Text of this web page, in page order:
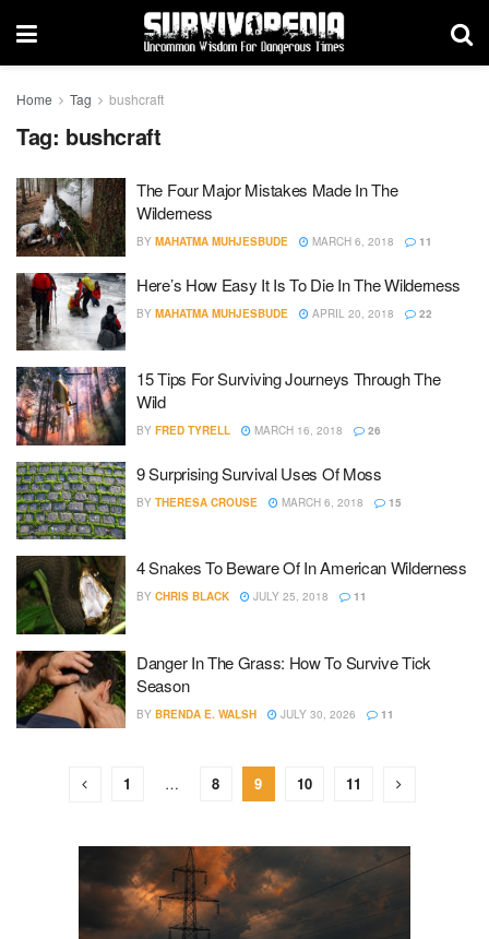
Home Tag bushcraft
Tag: bushcraft
The Four Major Mistakes Made In The
Wilderness
BY MAHATMA MUHJESBUDE MARCH 6, 2018 11
Here’s How Easy It Is To Die In The Wilderness
BY MAHATMA MUHJESBUDE APRIL 20, 2018 22
15 Tips For Surviving Journeys Through The
Wild
BY FRED TYRELL MARCH 16, 2018 26
9 Surprising Survival Uses Of Moss
BY THERESA CROUSE MARCH 6, 2018 15
4 Snakes To Beware Of In American Wilderness
BY CHRIS BLACK JULY 25, 2018 11
Danger In The Grass: How To Survive Tick
Season
BY BRENDA E. WALSH JULY 30, 2026 11
1 … 8 9 10 11